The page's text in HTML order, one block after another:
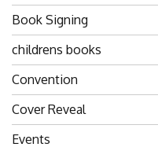
Book Signing
childrens books
Convention
Cover Reveal
Events